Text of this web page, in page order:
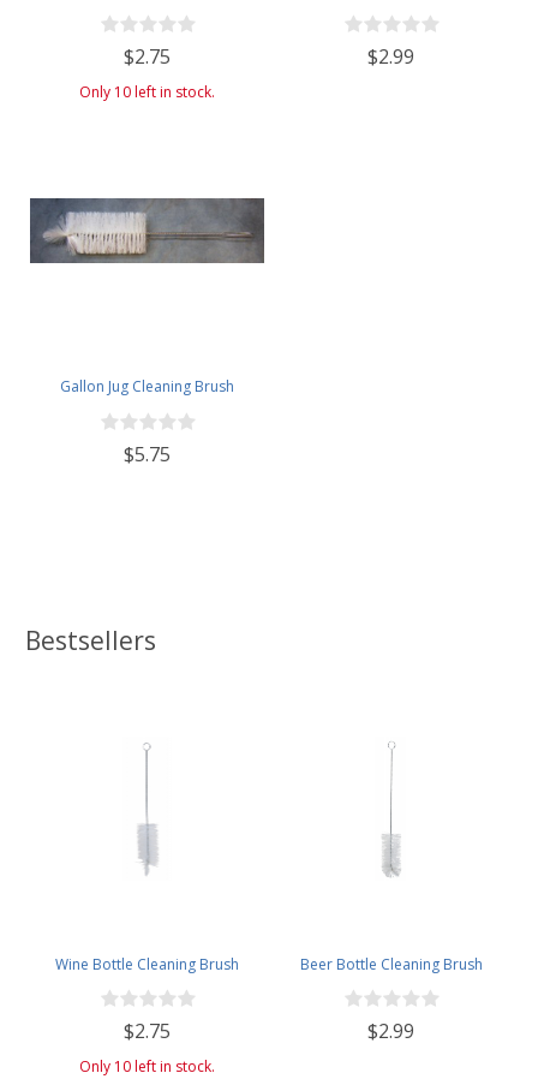
$2.75
Only 10 left in stock.
$2.99
Gallon Jug Cleaning Brush
$5.75
Bestsellers
Wine Bottle Cleaning Brush
$2.75
Only 10 left in stock.
Beer Bottle Cleaning Brush
$2.99